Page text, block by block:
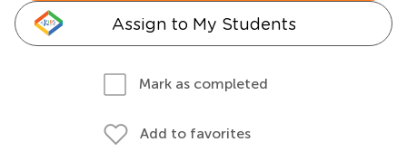
Assign to My Students
Mark as completed
Add to favorites